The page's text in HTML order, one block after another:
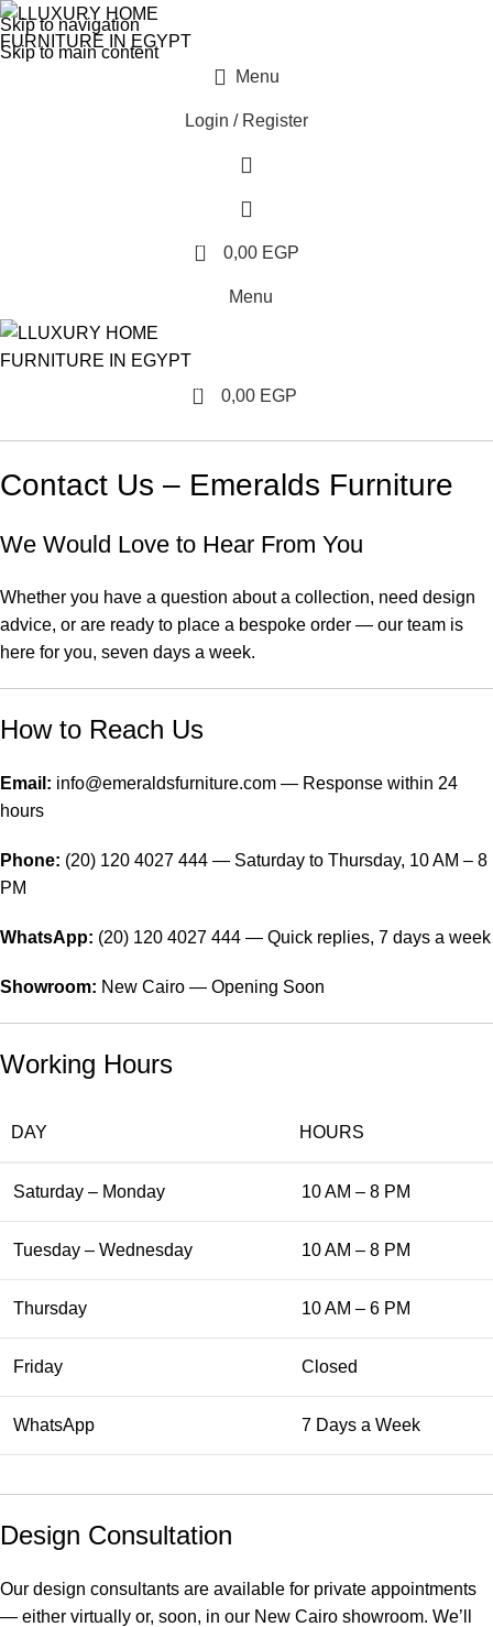
Skip to navigation
Skip to main content
Menu
Login / Register
0 0,00 EGP
Menu
0 0,00 EGP
Contact Us – Emeralds Furniture
We Would Love to Hear From You
Whether you have a question about a collection, need design
advice, or are ready to place a bespoke order — our team is
here for you, seven days a week.
How to Reach Us
Email: info@emeraldsfurniture.com — Response within 24
hours
Phone: (20) 120 4027 444 — Saturday to Thursday, 10 AM – 8
PM
WhatsApp: (20) 120 4027 444 — Quick replies, 7 days a week
Showroom: New Cairo — Opening Soon
Working Hours
DAY HOURS
Saturday – Monday 10 AM – 8 PM
Tuesday – Wednesday 10 AM – 8 PM
Thursday 10 AM – 6 PM
Friday Closed
WhatsApp 7 Days a Week
Design Consultation
Our design consultants are available for private appointments
— either virtually or, soon, in our New Cairo showroom. We’ll